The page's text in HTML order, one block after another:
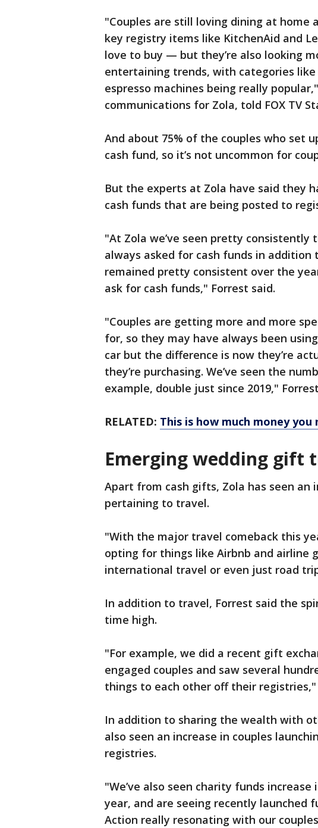
"Couples are still loving dining at
key registry items like KitchenAid and
love to buy — but they’re also looking
entertaining trends, with categories
espresso machines being really
communications for Zola, told FOX TV
And about 75% of the couples who set
cash fund, so it’s not uncommon for
But the experts at Zola have said they
cash funds that are being posted to
"At Zola we’ve seen pretty
always asked for cash funds in
remained pretty consistent over the
ask for cash funds," Forrest said.
"Couples are getting more and more
for, so they may have always been
car but the difference is now they’re
they’re purchasing. We’ve seen the
example, double just since 2019,"
RELATED: This is how much money
Emerging wedding gift
Apart from cash gifts, Zola has seen an
pertaining to travel.
"With the major travel comeback this
opting for things like Airbnb and airline
international travel or even just road
In addition to travel, Forrest said the
time high.
"For example, we did a recent gift
engaged couples and saw several
things to each other off their registries,"
In addition to sharing the wealth with
also seen an increase in couples
registries.
"We’ve also seen charity funds
year, and are seeing recently launched
Action really resonating with our